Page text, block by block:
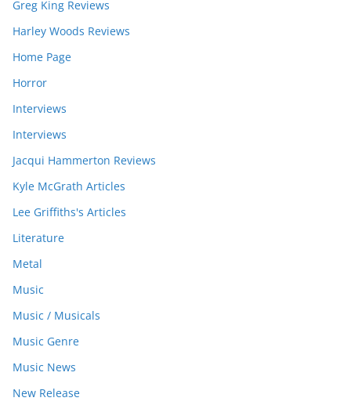
Greg King Reviews
Harley Woods Reviews
Home Page
Horror
Interviews
Interviews
Jacqui Hammerton Reviews
Kyle McGrath Articles
Lee Griffiths's Articles
Literature
Metal
Music
Music / Musicals
Music Genre
Music News
New Release